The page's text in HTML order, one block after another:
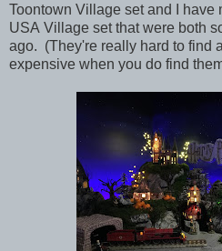
Toontown Village set and I have
USA Village set that were both
ago. (They're really hard to find
expensive when you do find